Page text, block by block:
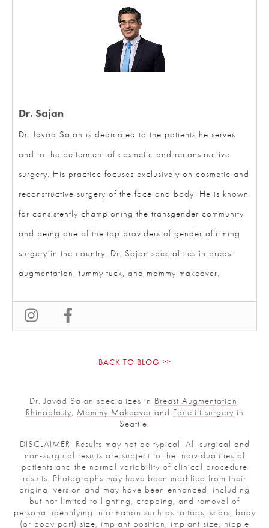
Dr. Sajan
Dr. Javad Sajan is dedicated to the patients he serves
and to the betterment of cosmetic and reconstructive
surgery. His practice focuses exclusively on cosmetic and
reconstructive surgery of the face and body. He is known
for consistently championing the transgender community
and being one of the top providers of gender affirming
surgery in the country. Dr. Sajan specializes in breast
augmentation, tummy tuck, and mommy makeover.
BACK TO BLOG
Dr. Javad Sajan specializes in Breast Augmentation,
Rhinoplasty, Mommy Makeover and Facelift surgery in
Seattle.
DISCLAIMER: Results may not be typical. All surgical and
non-surgical results are subject to the individualities of
patients and the normal variability of clinical procedure
results. Photographs may have been modified from their
original version and may have been enhanced, including
but not limited to lighting, cropping, and removal of
personal identifying information such as tattoos, scars, body
(or body part) size, implant position, implant size, nipple